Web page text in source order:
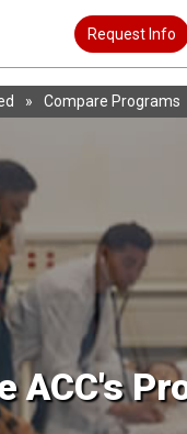
Request Info
» Compare Programs
ACC's